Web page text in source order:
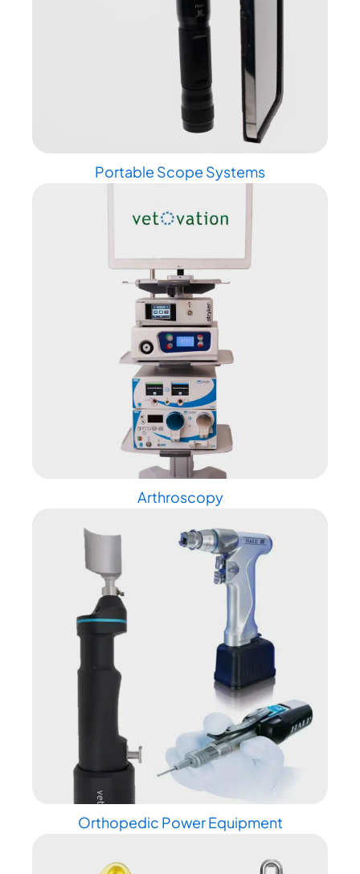
Portable Scope Systems
Arthroscopy
Orthopedic Power Equipment